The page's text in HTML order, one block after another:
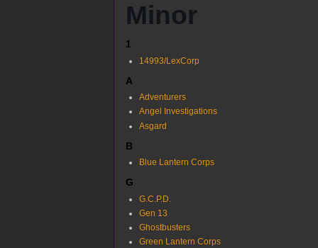
Minor
1
14993/LexCorp
A
Adventurers
Angel Investigations
Asgard
B
Blue Lantern Corps
G
G.C.P.D.
Gen 13
Ghostbusters
Green Lantern Corps